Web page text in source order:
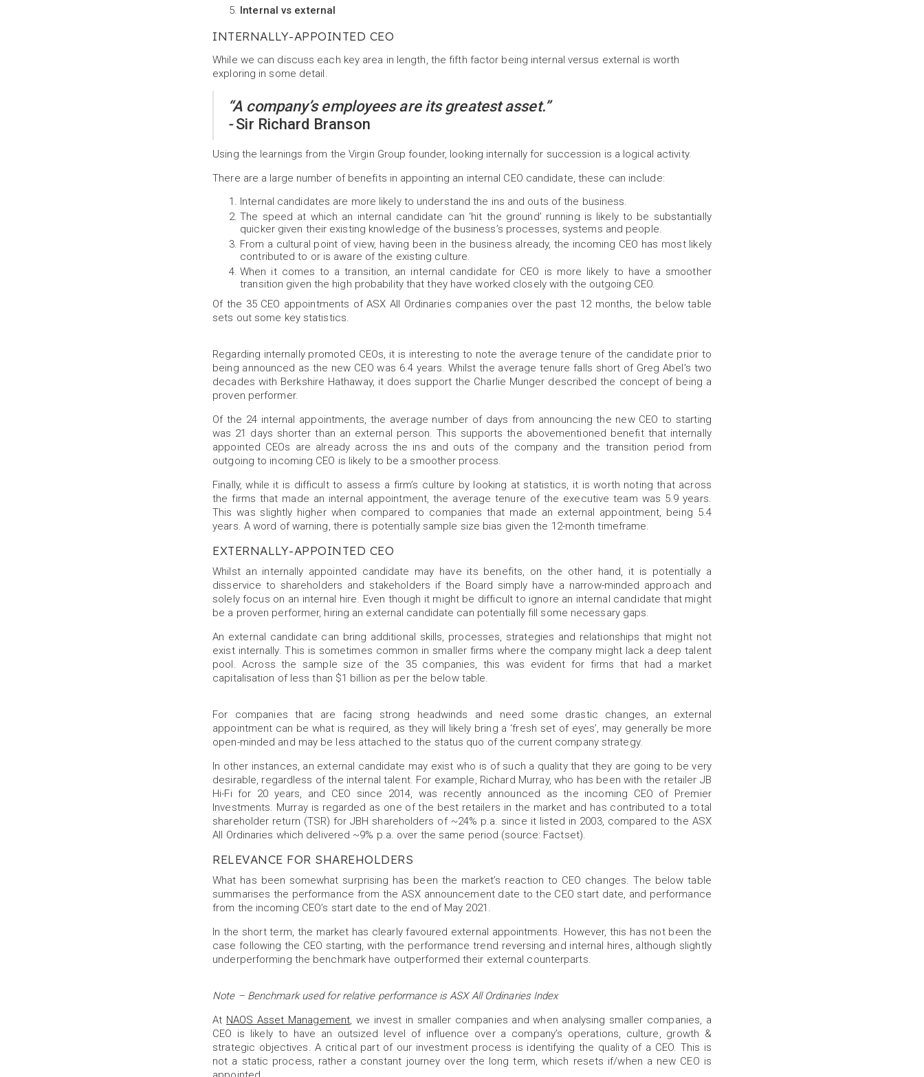
Internal vs external
INTERNALLY-APPOINTED CEO
While we can discuss each key area in length, the fifth factor being internal versus external is worth
exploring in some detail.
“A company’s employees are its greatest asset.”
- Sir Richard Branson
Using the learnings from the Virgin Group founder, looking internally for succession is a logical activity.
There are a large number of benefits in appointing an internal CEO candidate, these can include:
Internal candidates are more likely to understand the ins and outs of the business.
The speed at which an internal candidate can ‘hit the ground’ running is likely to be substantially
quicker given their existing knowledge of the business’s processes, systems and people.
From a cultural point of view, having been in the business already, the incoming CEO has most likely
contributed to or is aware of the existing culture.
When it comes to a transition, an internal candidate for CEO is more likely to have a smoother
transition given the high probability that they have worked closely with the outgoing CEO.
Of the 35 CEO appointments of ASX All Ordinaries companies over the past 12 months, the below table
sets out some key statistics.
Regarding internally promoted CEOs, it is interesting to note the average tenure of the candidate prior to
being announced as the new CEO was 6.4 years. Whilst the average tenure falls short of Greg Abel’s two
decades with Berkshire Hathaway, it does support the Charlie Munger described the concept of being a
proven performer.
Of the 24 internal appointments, the average number of days from announcing the new CEO to starting
was 21 days shorter than an external person. This supports the abovementioned benefit that internally
appointed CEOs are already across the ins and outs of the company and the transition period from
outgoing to incoming CEO is likely to be a smoother process.
Finally, while it is difficult to assess a firm’s culture by looking at statistics, it is worth noting that across
the firms that made an internal appointment, the average tenure of the executive team was 5.9 years.
This was slightly higher when compared to companies that made an external appointment, being 5.4
years. A word of warning, there is potentially sample size bias given the 12-month timeframe.
EXTERNALLY-APPOINTED CEO
Whilst an internally appointed candidate may have its benefits, on the other hand, it is potentially a
disservice to shareholders and stakeholders if the Board simply have a narrow-minded approach and
solely focus on an internal hire. Even though it might be difficult to ignore an internal candidate that might
be a proven performer, hiring an external candidate can potentially fill some necessary gaps.
An external candidate can bring additional skills, processes, strategies and relationships that might not
exist internally. This is sometimes common in smaller firms where the company might lack a deep talent
pool. Across the sample size of the 35 companies, this was evident for firms that had a market
capitalisation of less than $1 billion as per the below table.
For companies that are facing strong headwinds and need some drastic changes, an external
appointment can be what is required, as they will likely bring a ‘fresh set of eyes’, may generally be more
open-minded and may be less attached to the status quo of the current company strategy.
In other instances, an external candidate may exist who is of such a quality that they are going to be very
desirable, regardless of the internal talent. For example, Richard Murray, who has been with the retailer JB
Hi-Fi for 20 years, and CEO since 2014, was recently announced as the incoming CEO of Premier
Investments. Murray is regarded as one of the best retailers in the market and has contributed to a total
shareholder return (TSR) for JBH shareholders of ~24% p.a. since it listed in 2003, compared to the ASX
All Ordinaries which delivered ~9% p.a. over the same period (source: Factset).
RELEVANCE FOR SHAREHOLDERS
What has been somewhat surprising has been the market’s reaction to CEO changes. The below table
summarises the performance from the ASX announcement date to the CEO start date, and performance
from the incoming CEO’s start date to the end of May 2021.
In the short term, the market has clearly favoured external appointments. However, this has not been the
case following the CEO starting, with the performance trend reversing and internal hires, although slightly
underperforming the benchmark have outperformed their external counterparts.
Note – Benchmark used for relative performance is ASX All Ordinaries Index
At NAOS Asset Management, we invest in smaller companies and when analysing smaller companies, a
CEO is likely to have an outsized level of influence over a company’s operations, culture, growth &
strategic objectives. A critical part of our investment process is identifying the quality of a CEO. This is
not a static process, rather a constant journey over the long term, which resets if/when a new CEO is